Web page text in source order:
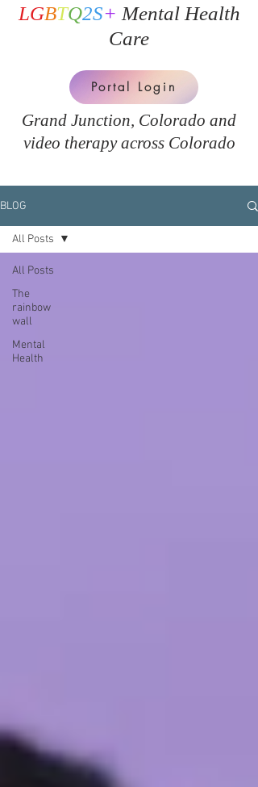
LGBTQ2S+ Mental Health
Care
Portal Login
Grand Junction, Colorado and
video therapy across Colorado
BLOG
All Posts
The
rainbow
wall
Mental
Health
All Posts